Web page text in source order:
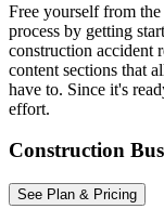
Free yourself from
process by getting
construction accident
content sections that
have to. Since it's
effort.
Construction
See Plan & Pricing